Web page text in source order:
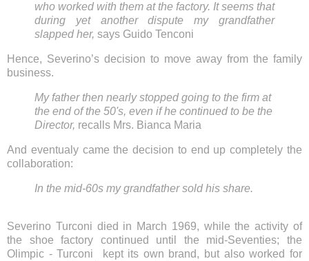
who worked with them at the factory. It seems that
during yet another dispute my grandfather
slapped her, says Guido Tenconi
Hence, Severino’s decision to move away from the family
business.
My father then nearly stopped going to the firm at
the end of the 50's, even if he continued to be the
Director, recalls Mrs. Bianca Maria
And eventualy came the decision to end up completely the
collaboration:
In the mid-60s my grandfather sold his share.
Severino Turconi died in March 1969, while the activity of
the shoe factory continued until the mid-Seventies; the
Olimpic - Turconi kept its own brand, but also worked for